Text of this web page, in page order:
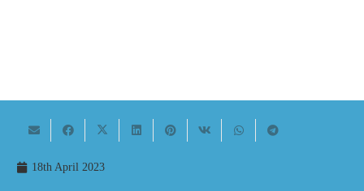
18th April 2023